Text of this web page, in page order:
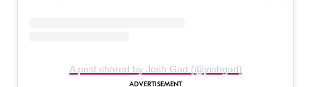
A post shared by Josh Gad (@joshgad)